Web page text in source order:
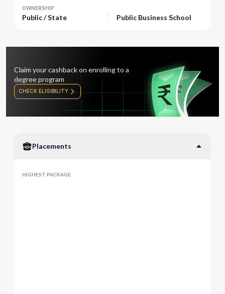
OWNERSHIP
Public / State Public Business School
Claim your cashback on enrolling to a
degree program
CHECK ELIGIBILITY
Placements
HIGHEST PACKAGE